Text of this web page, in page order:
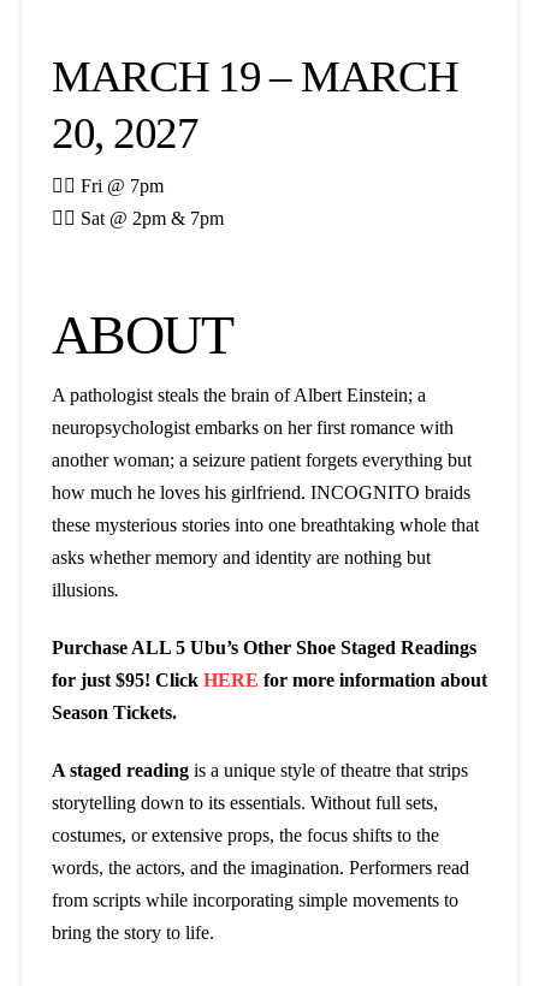
MARCH 19 – MARCH
20, 2027
 Fri @ 7pm
 Sat @ 2pm & 7pm
ABOUT
A pathologist steals the brain of Albert Einstein; a
neuropsychologist embarks on her first romance with
another woman; a seizure patient forgets everything but
how much he loves his girlfriend. INCOGNITO braids
these mysterious stories into one breathtaking whole that
asks whether memory and identity are nothing but
illusions.
Purchase ALL 5 Ubu’s Other Shoe Staged Readings
for just $95! Click HERE for more information about
Season Tickets.
A staged readingis a unique style of theatre that strips
storytelling down to its essentials. Without full sets,
costumes, or extensive props, the focus shifts to the
words, the actors, and the imagination. Performers read
from scripts while incorporating simple movements to
bring the story to life.